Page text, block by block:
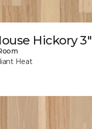
Hickory 3"
Heat